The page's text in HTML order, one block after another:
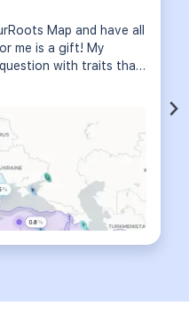
Map and have all
me is a gift! My
with traits that
can explain among
and much more!! So